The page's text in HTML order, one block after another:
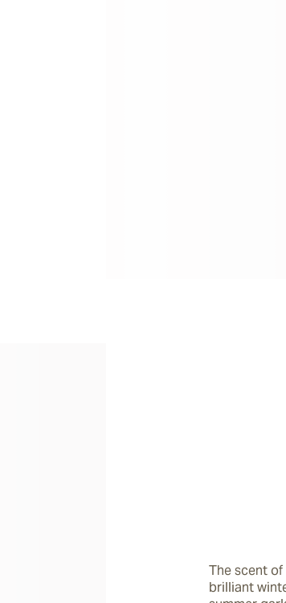
The scent
brilliant